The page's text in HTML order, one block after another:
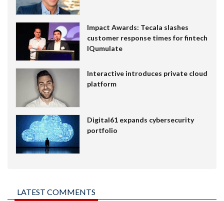
Impact Awards: Tecala slashes
customer response times for fintech
IQumulate
Interactive introduces private cloud
platform
Digital61 expands cybersecurity
portfolio
LATEST COMMENTS